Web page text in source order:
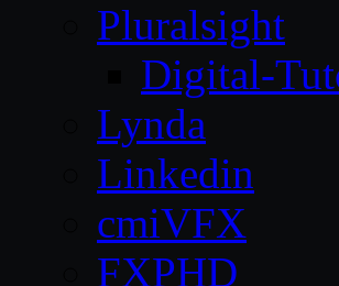
Pluralsight
Digital-
Lynda
Linkedin
cmiVFX
FXPHD